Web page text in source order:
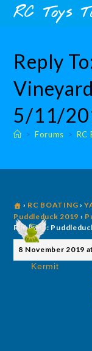
content
SkipRC Toys
Reply
5/11/
> Forums > RC
› RC BOATING ›
Puddleduck 2019 ›
Reply To:
8 November 2019
Kermit